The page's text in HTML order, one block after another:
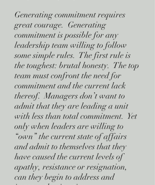
Generating commitment requires
great courage. Generating
commitment is possible for any
leadership team willing to follow
some simple rules. The first rule is
the toughest: brutal honesty. The top
team must confront the need for
commitment and the current lack
thereof. Managers don’t want to
admit that they are leading a unit
with less than total commitment. Yet
only when leaders are willing to
“own” the current state of affairs
and admit to themselves that they
have caused the current levels of
apathy, resistance or resignation,
can they begin to address and